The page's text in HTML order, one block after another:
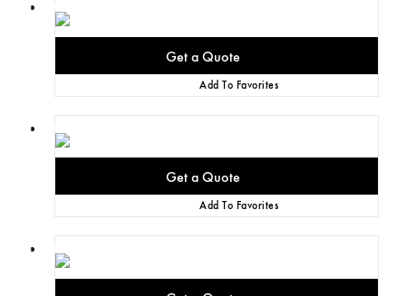
Add To Favorites
Add To Favorites